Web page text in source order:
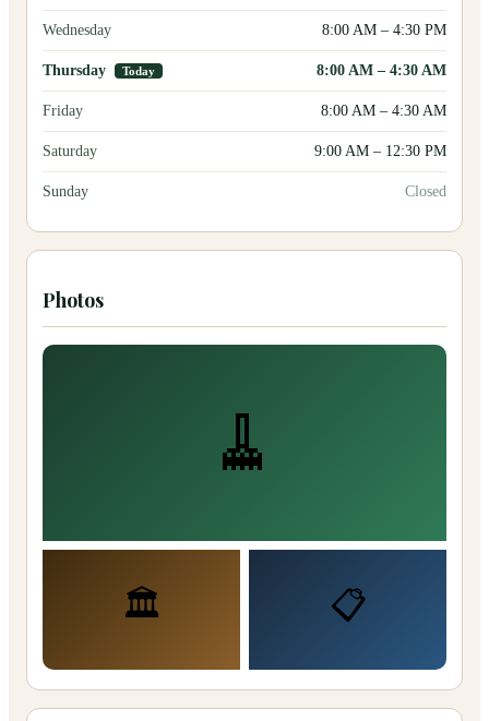
Wednesday 8:00 AM – 4:30 PM
Thursday Today 8:00 AM – 4:30 AM
Friday 8:00 AM – 4:30 AM
Saturday 9:00 AM – 12:30 PM
Sunday Closed
Photos
🧹
🏛️ 📋